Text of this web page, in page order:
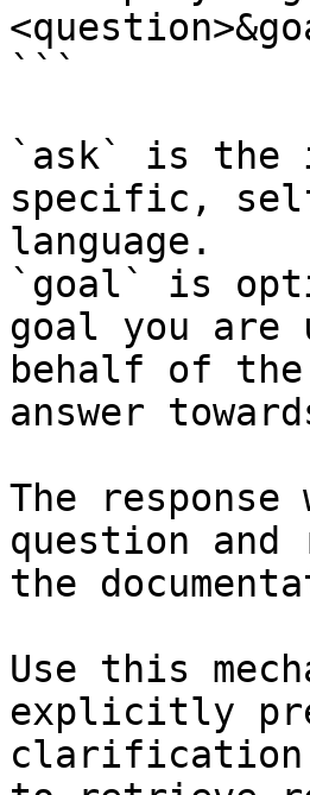
```
`ask` is the
specific,
language.
`goal` is
goal you
behalf of
answer
The
question and
the
Use this
explicitly
clarification